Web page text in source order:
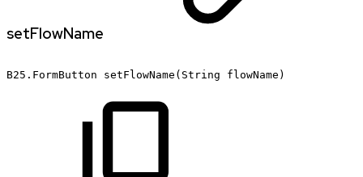
setFlowName
B25.FormButton setFlowName(String flowName)